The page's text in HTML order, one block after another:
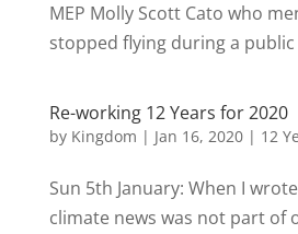
MEP Molly Scott Cato who
stopped flying during a public
Re-working 12 Years for 2020
by Kingdom | Jan 16, 2020| 12
Sun 5th January: When I
climate news was not part of